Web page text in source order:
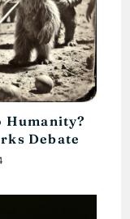
Humanity?
Debate